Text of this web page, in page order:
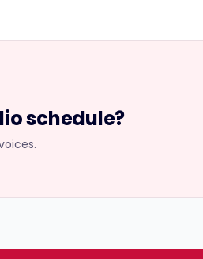
schedule?